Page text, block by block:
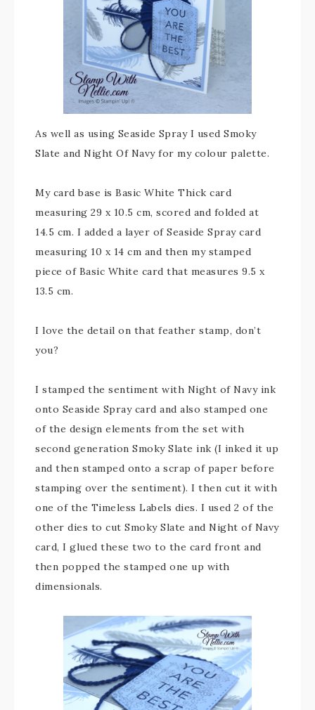
As well as using Seaside Spray I used Smoky
Slate and Night Of Navy for my colour palette.
My card base is Basic White Thick card
measuring 29 x 10.5 cm, scored and folded at
14.5 cm. I added a layer of Seaside Spray card
measuring 10 x 14 cm and then my stamped
piece of Basic White card that measures 9.5 x
13.5 cm.
I love the detail on that feather stamp, don’t
you?
I stamped the sentiment with Night of Navy ink
onto Seaside Spray card and also stamped one
of the design elements from the set with
second generation Smoky Slate ink (I inked it up
and then stamped onto a scrap of paper before
stamping over the sentiment). I then cut it with
one of the Timeless Labels dies. I used 2 of the
other dies to cut Smoky Slate and Night of Navy
card, I glued these two to the card front and
then popped the stamped one up with
dimensionals.